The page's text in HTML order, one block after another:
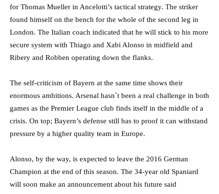
for Thomas Mueller in Ancelotti’s tactical strategy. The striker
found himself on the bench for the whole of the second leg in
London. The Italian coach indicated that he will stick to his more
secure system with Thiago and Xabi Alonso in midfield and
Ribery and Robben operating down the flanks.
The self-criticism of Bayern at the same time shows their
enormous ambitions. Arsenal hasn`t been a real challenge in both
games as the Premier League club finds itself in the middle of a
crisis. On top; Bayern’s defense still has to proof it can withstand
pressure by a higher quality team in Europe.
Alonso, by the way, is expected to leave the 2016 German
Champion at the end of this season. The 34-year old Spaniard
will soon make an announcement about his future said